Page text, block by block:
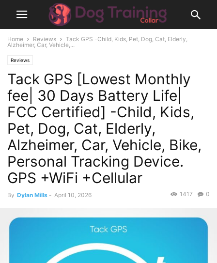
Home Reviews
Tack GPS -Child, Kids, Pet, Dog, Cat, Elderly,
Alzheimer, Car, Vehicle,...
Reviews
Tack GPS [Lowest Monthly
fee| 30 Days Battery Life|
FCC Certified] -Child, Kids,
Pet, Dog, Cat, Elderly,
Alzheimer, Car, Vehicle, Bike,
Personal Tracking Device.
GPS +WiFi +Cellular
By Dylan Mills - April 10, 2026 0
1417